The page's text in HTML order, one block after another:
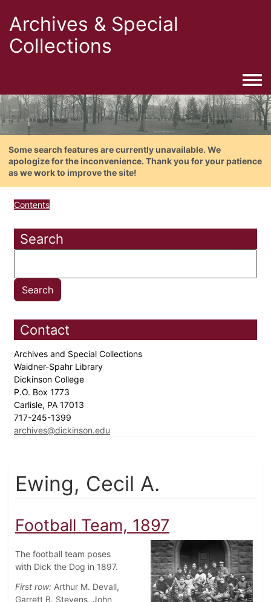
Archives & Special
Collections
Some search features are currently unavailable. We
apologize for the inconvenience. Thank you for your patience
as we work to improve the site!
Contents
Search
Contact
Archives and Special Collections
Waidner-Spahr Library
Dickinson College
P.O. Box 1773
Carlisle, PA 17013
717-245-1399
archives@dickinson.edu
Ewing, Cecil A.
Football Team, 1897
The football team poses
with Dick the Dog in 1897.
First row: Arthur M. Devall,
Garrett B. Stevens, John